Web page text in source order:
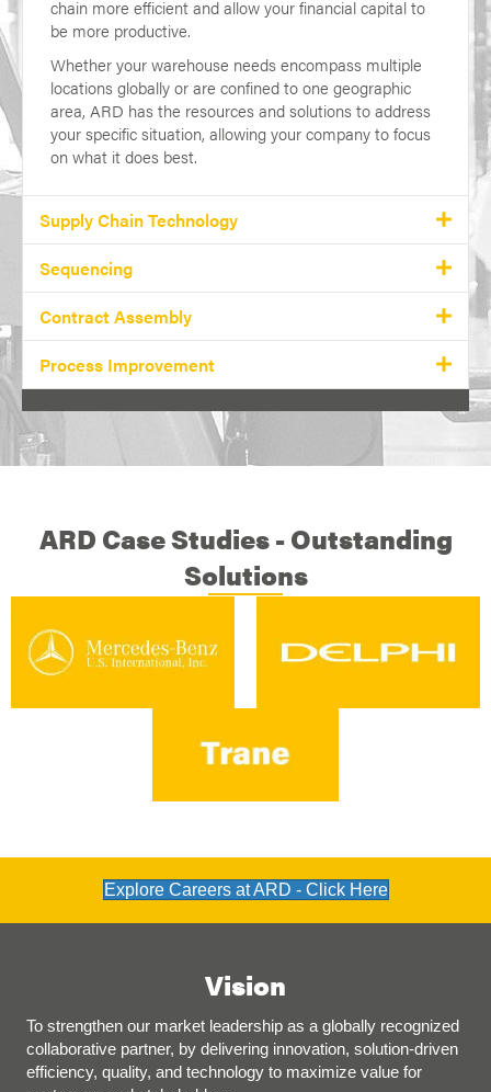
chain more efficient and allow your financial capital to
be more productive.
Whether your warehouse needs encompass multiple
locations globally or are confined to one geographic
area, ARD has the resources and solutions to address
your specific situation, allowing your company to focus
on what it does best.
Supply Chain Technology
Sequencing
Contract Assembly
Process Improvement
ARD Case Studies - Outstanding
Solutions
Explore Careers at ARD - Click Here
Vision
To strengthen our market leadership as a globally recognized
collaborative partner, by delivering innovation, solution-driven
efficiency, quality, and technology to maximize value for